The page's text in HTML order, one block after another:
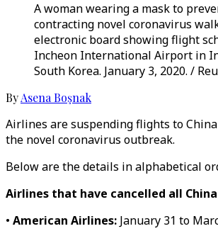
A woman wearing a mask to
contracting novel coronavirus
electronic board showing flight
Incheon International Airport in
South Korea. January 3, 2020. /
ByAsena Boşnak
Airlines are suspending flights to
the novel coronavirus outbreak.
Below are the details in alphabetical
Airlines that have cancelled all
• American Airlines: January 31 to